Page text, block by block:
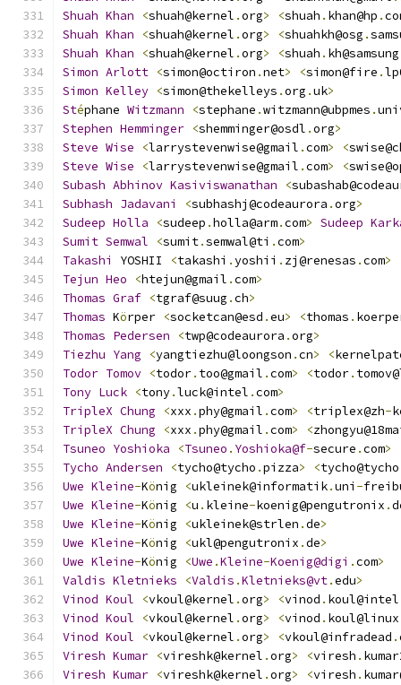
Shuah Khan <shuah@kernel .org> <shuah . khan@hp .
Shuah Khan <shuah@kernel .org> <shuahkh@osg .
Shuah Khan <shuah@kernel .org> <shuah . kh@samsung
Simon Arlott <simon@octiron .net> <simon@fire .
Simon Kelley <simon@thekelleys .org .uk>
Stéphane Witzmann <stephane .witzmann@ubpmes .
Stephen Hemminger <shemminger@osdl .org>
Steve Wise <larrystevenwise@gmail .com> <
Steve Wise <larrystevenwise@gmail .com> <
Subash Abhinov Kasiviswanathan <
Subhash Jadavani <subhashj@codeaurora .org>
Sudeep Holla <sudeep .holla@arm.com> Sudeep
Sumit Semwal <sumit.semwal@ti .com>
Takashi
YOSHII <takashi .yoshii . zj@renesas .com>
Tejun Heo <htejun@gmail .com>
Thomas Graf <tgraf@suug .ch>
Thomas Körper <socketcan@esd .eu> <thomas .
Thomas Pedersen <twp@codeaurora .org>
Tiezhu Yang <yangtiezhu@loongson .cn> <
Todor Tomov <todor. too@gmail .com> <todor.
Tony Luck <tony.luck@intel .com>
TripleX Chung <xxx .phy@gmail .com> <triplex@zh-
TripleX Chung <xxx .phy@gmail .com> <
Tsuneo Yoshioka <Tsuneo . Yoshioka@f-secure .com>
Tycho Andersen <tycho@tycho .pizza> <tycho@tycho
Uwe Kleine-König <ukleinek@informatik.uni -
Uwe Kleine-König <u . kleine-koenig@pengutronix .
Uwe Kleine-König <ukleinek@strlen .de>
Uwe Kleine-König <ukl@pengutronix .de>
Uwe Kleine-König <Uwe .Kleine-Koenig@digi .com>
Valdis Kletnieks <Valdis .Kletnieks@vt.edu>
Vinod Koul <vkoul@kernel .org> <vinod . koul@intel
Vinod Koul <vkoul@kernel .org> <vinod . koul@linux
Vinod Koul <vkoul@kernel .org> <vkoul@infradead .
Viresh Kumar <vireshk@kernel .org> <viresh .
Viresh Kumar <vireshk@kernel .org> <viresh .